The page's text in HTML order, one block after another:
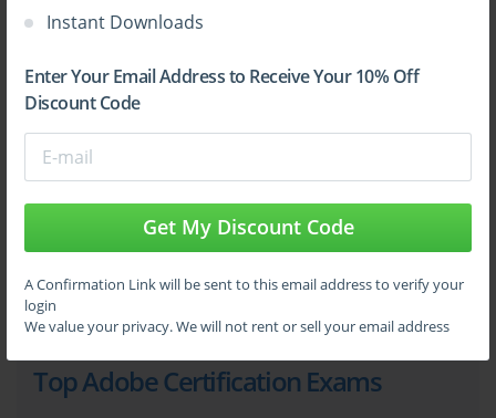
Instant Downloads
Enter Your Email Address to Receive Your 10% Off
Discount Code
Get My Discount Code
A Confirmation Link will be sent to this email address to verify your
login
We value your privacy. We will not rent or sell your email address
Sign Up
Learn More
Full Version
Top Adobe Certification Exams